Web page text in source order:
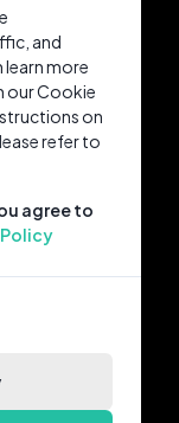
and
learn more
our Cookie
on
refer to
agree to